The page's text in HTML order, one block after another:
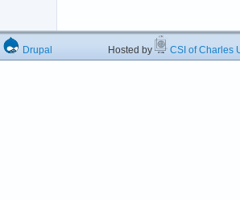
Drupal Hosted by CSI of Charles